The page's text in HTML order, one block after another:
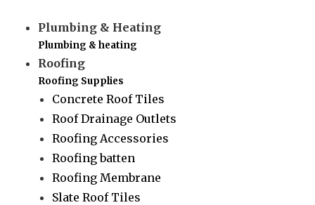
Plumbing & Heating
Plumbing & heating
Roofing
Roofing Supplies
Concrete Roof Tiles
Roof Drainage Outlets
Roofing Accessories
Roofing batten
Roofing Membrane
Slate Roof Tiles